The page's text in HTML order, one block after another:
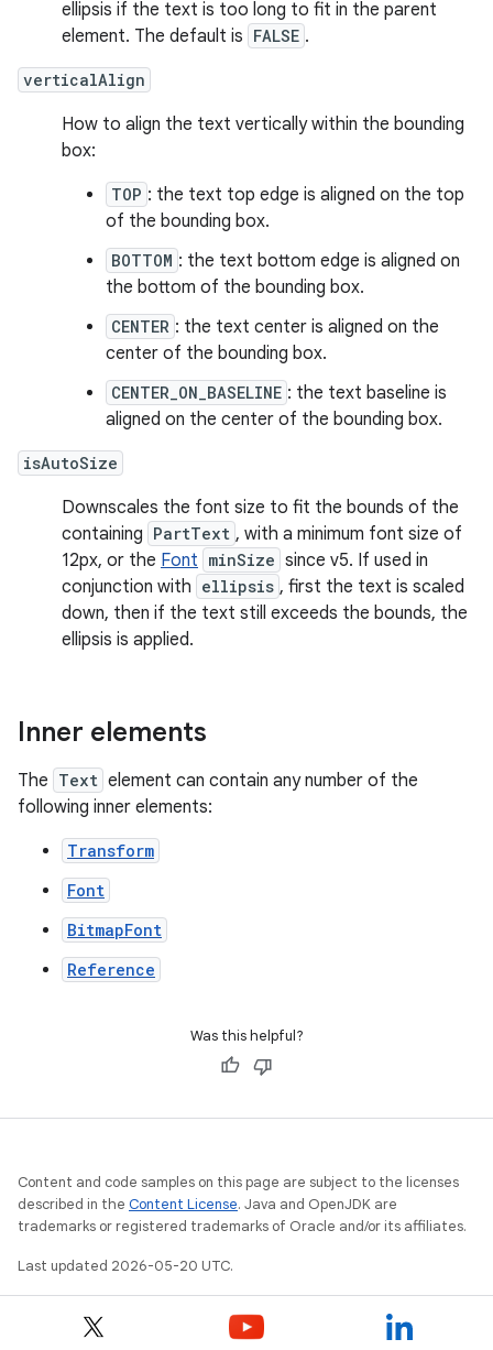
ellipsis if the text is too long to fit in the parent
element. The default is FALSE .
verticalAlign
How to align the text vertically within the bounding
box:
TOP : the text top edge is aligned on the top
of the bounding box.
BOTTOM : the text bottom edge is aligned on
the bottom of the bounding box.
CENTER : the text center is aligned on the
center of the bounding box.
CENTER_ON_BASELINE : the text baseline is
aligned on the center of the bounding box.
isAutoSize
Downscales the font size to fit the bounds of the
containing PartText , with a minimum font size of
12px, or the Font minSize since v5. If used in
conjunction with ellipsis , first the text is scaled
down, then if the text still exceeds the bounds, the
ellipsis is applied.
Inner elements
The Text element can contain any number of the
following inner elements:
Transform
Font
BitmapFont
Reference
Was this helpful?
Content and code samples on this page are subject to the licenses
described in the Content License. Java and OpenJDK are
trademarks or registered trademarks of Oracle and/or its affiliates.
Last updated 2026-05-20 UTC.